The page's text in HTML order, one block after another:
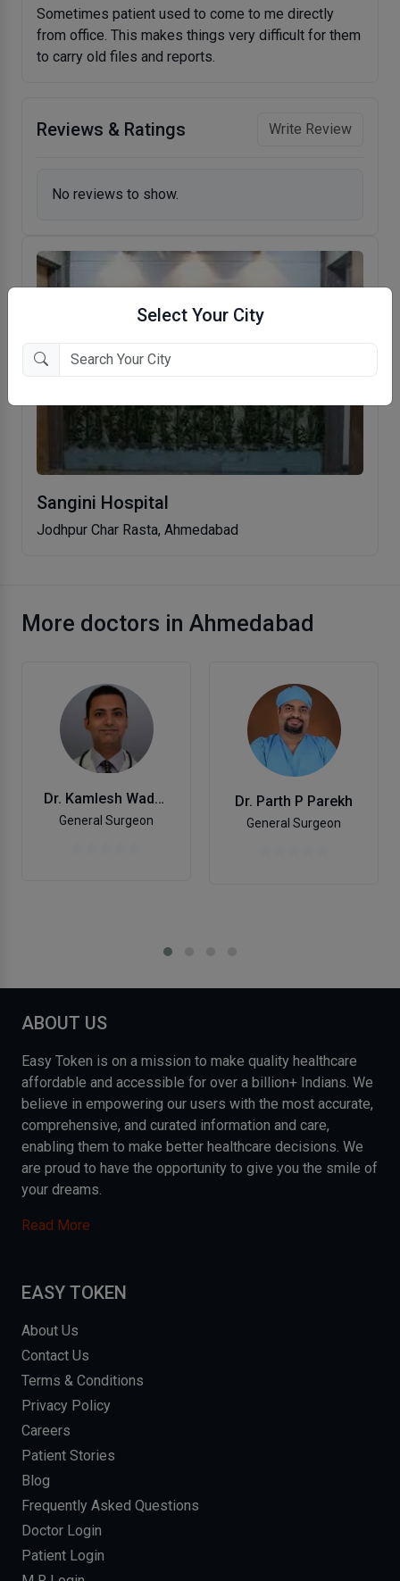
Select Your City
Sometimes patient used to come to me directly
from office. This makes things very difficult for them
to carry old files and reports.
Reviews & Ratings Write Review
No reviews to show.
Sangini Hospital
Jodhpur Char Rasta, Ahmedabad
More doctors in Ahmedabad
Dr. Kamlesh Wadhwani
General Surgeon
Dr. Parth P Parekh
General Surgeon
ABOUT US
Easy Token is on a mission to make quality healthcare
affordable and accessible for over a billion+ Indians. We
believe in empowering our users with the most accurate,
comprehensive, and curated information and care,
enabling them to make better healthcare decisions. We
are proud to have the opportunity to give you the smile of
your dreams.
Read More
EASY TOKEN
About Us
Contact Us
Terms & Conditions
Privacy Policy
Careers
Patient Stories
Blog
Frequently Asked Questions
Doctor Login
Patient Login